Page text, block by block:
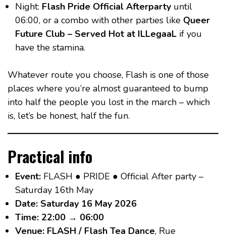
Night: Flash Pride Official Afterparty until
06:00, or a combo with other parties like Queer
Future Club – Served Hot at ILLegaaL if you
have the stamina.
Whatever route you choose, Flash is one of those
places where you’re almost guaranteed to bump
into half the people you lost in the march – which
is, let’s be honest, half the fun.
Practical info
Event: FLASH ● PRIDE ● Official After party –
Saturday 16th May
Date: Saturday 16 May 2026
Time: 22:00 → 06:00
Venue: FLASH / Flash Tea Dance, Rue